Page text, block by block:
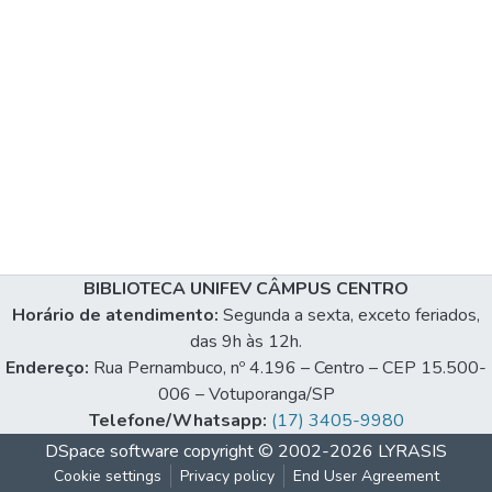
BIBLIOTECA UNIFEV CÂMPUS CENTRO
Horário de atendimento: Segunda a sexta, exceto feriados,
das 9h às 12h.
Endereço: Rua Pernambuco, nº 4.196 – Centro – CEP 15.500-
006 – Votuporanga/SP
Telefone/Whatsapp: (17) 3405-9980
DSpace software copyright © 2002-2026 LYRASIS
Cookie settings Privacy policy End User Agreement